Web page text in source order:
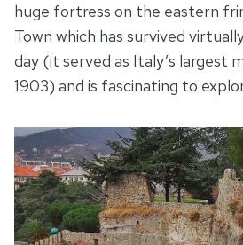
huge fortress on the eastern
Town which has survived
day (it served as Italy’s largest
1903) and is fascinating to